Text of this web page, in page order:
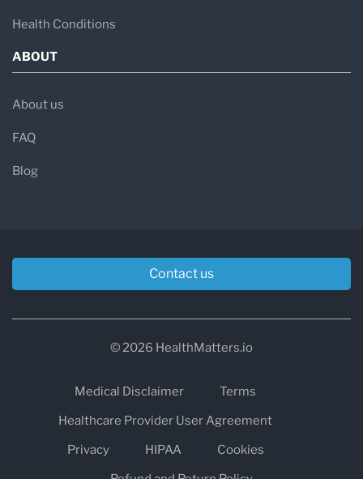
Health Conditions
ABOUT
About us
FAQ
Blog
Contact us
© 2026 HealthMatters.io
Medical Disclaimer
Terms
Healthcare Provider User Agreement
Privacy
HIPAA
Cookies